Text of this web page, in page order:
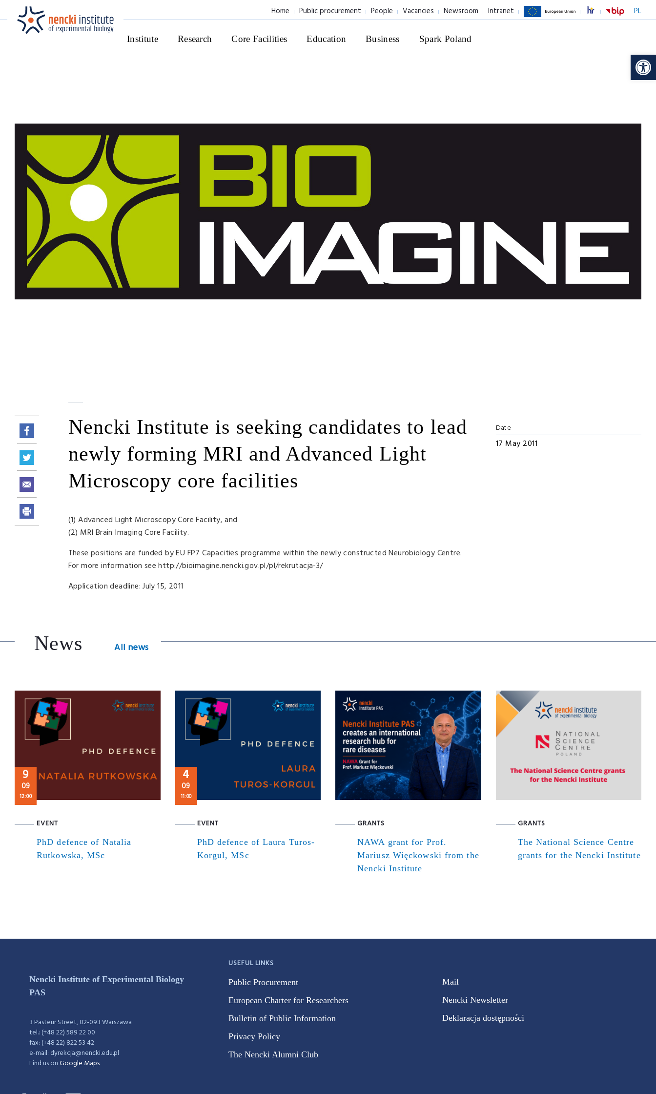
PL
Home Public procurement People Vacancies Newsroom Intranet
Institute Research Core Facilities Education Business Spark Poland
Nencki Institute is seeking candidates to lead
newly forming MRI and Advanced Light
Microscopy core facilities
(1) Advanced Light Microscopy Core Facility, and
(2) MRI Brain Imaging Core Facility.
These positions are funded by EU FP7 Capacities programme within the newly constructed Neurobiology Centre.
For more information see http://bioimagine.nencki.gov.pl/pl/rekrutacja-3/
Application deadline: July 15, 2011
Date
17 May 2011
News All news
9
09
12:00
EVENT
PhD defence of Natalia
Rutkowska, MSc
4
09
11:00
EVENT
PhD defence of Laura Turos-
Korgul, MSc
GRANTS
NAWA grant for Prof.
Mariusz Więckowski from the
Nencki Institute
GRANTS
The National Science Centre
grants for the Nencki Institute
Nencki Institute of Experimental Biology
PAS
3 Pasteur Street, 02-093 Warszawa
tel.: (+48 22) 589 22 00
fax: (+48 22) 822 53 42
e-mail: dyrekcja@nencki.edu.pl
Find us onGoogle Maps
USEFUL LINKS
Public Procurement
European Charter for Researchers
Bulletin of Public Information
Privacy Policy
The Nencki Alumni Club
Mail
Nencki Newsletter
Deklaracja dostępności